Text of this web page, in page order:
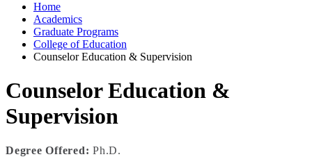
Home
Academics
Graduate Programs
College of Education
Counselor Education & Supervision
Counselor Education &
Supervision
Degree Offered: Ph.D.